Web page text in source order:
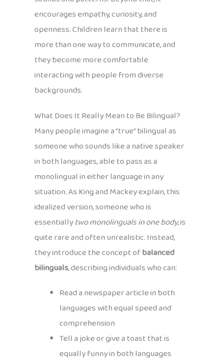
encourages empathy, curiosity, and
openness. Children learn that there is
more than one way to communicate, and
they become more comfortable
interacting with people from diverse
backgrounds.
What Does It Really Mean to Be Bilingual?
Many people imagine a “true” bilingual as
someone who sounds like a native speaker
in both languages, able to pass as a
monolingual in either language in any
situation. As King and Mackey explain, this
idealized version, someone who is
essentiallytwo monolinguals in one body, is
quite rare and often unrealistic. Instead,
they introduce the concept ofbalanced
bilinguals, describing individuals who can:
Read a newspaper article in both
languages with equal speed and
comprehension
Tell a joke or give a toast that is
equally funny in both languages